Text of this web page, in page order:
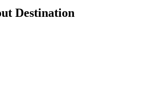
Destination